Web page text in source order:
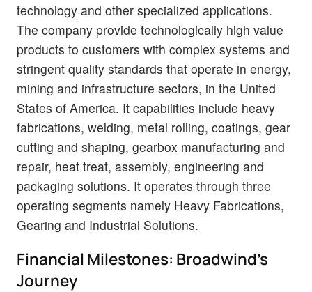
technology and other specialized applications.
The company provide technologically high value
products to customers with complex systems and
stringent quality standards that operate in energy,
mining and infrastructure sectors, in the United
States of America. It capabilities include heavy
fabrications, welding, metal rolling, coatings, gear
cutting and shaping, gearbox manufacturing and
repair, heat treat, assembly, engineering and
packaging solutions. It operates through three
operating segments namely Heavy Fabrications,
Gearing and Industrial Solutions.
Financial Milestones: Broadwind's
Journey